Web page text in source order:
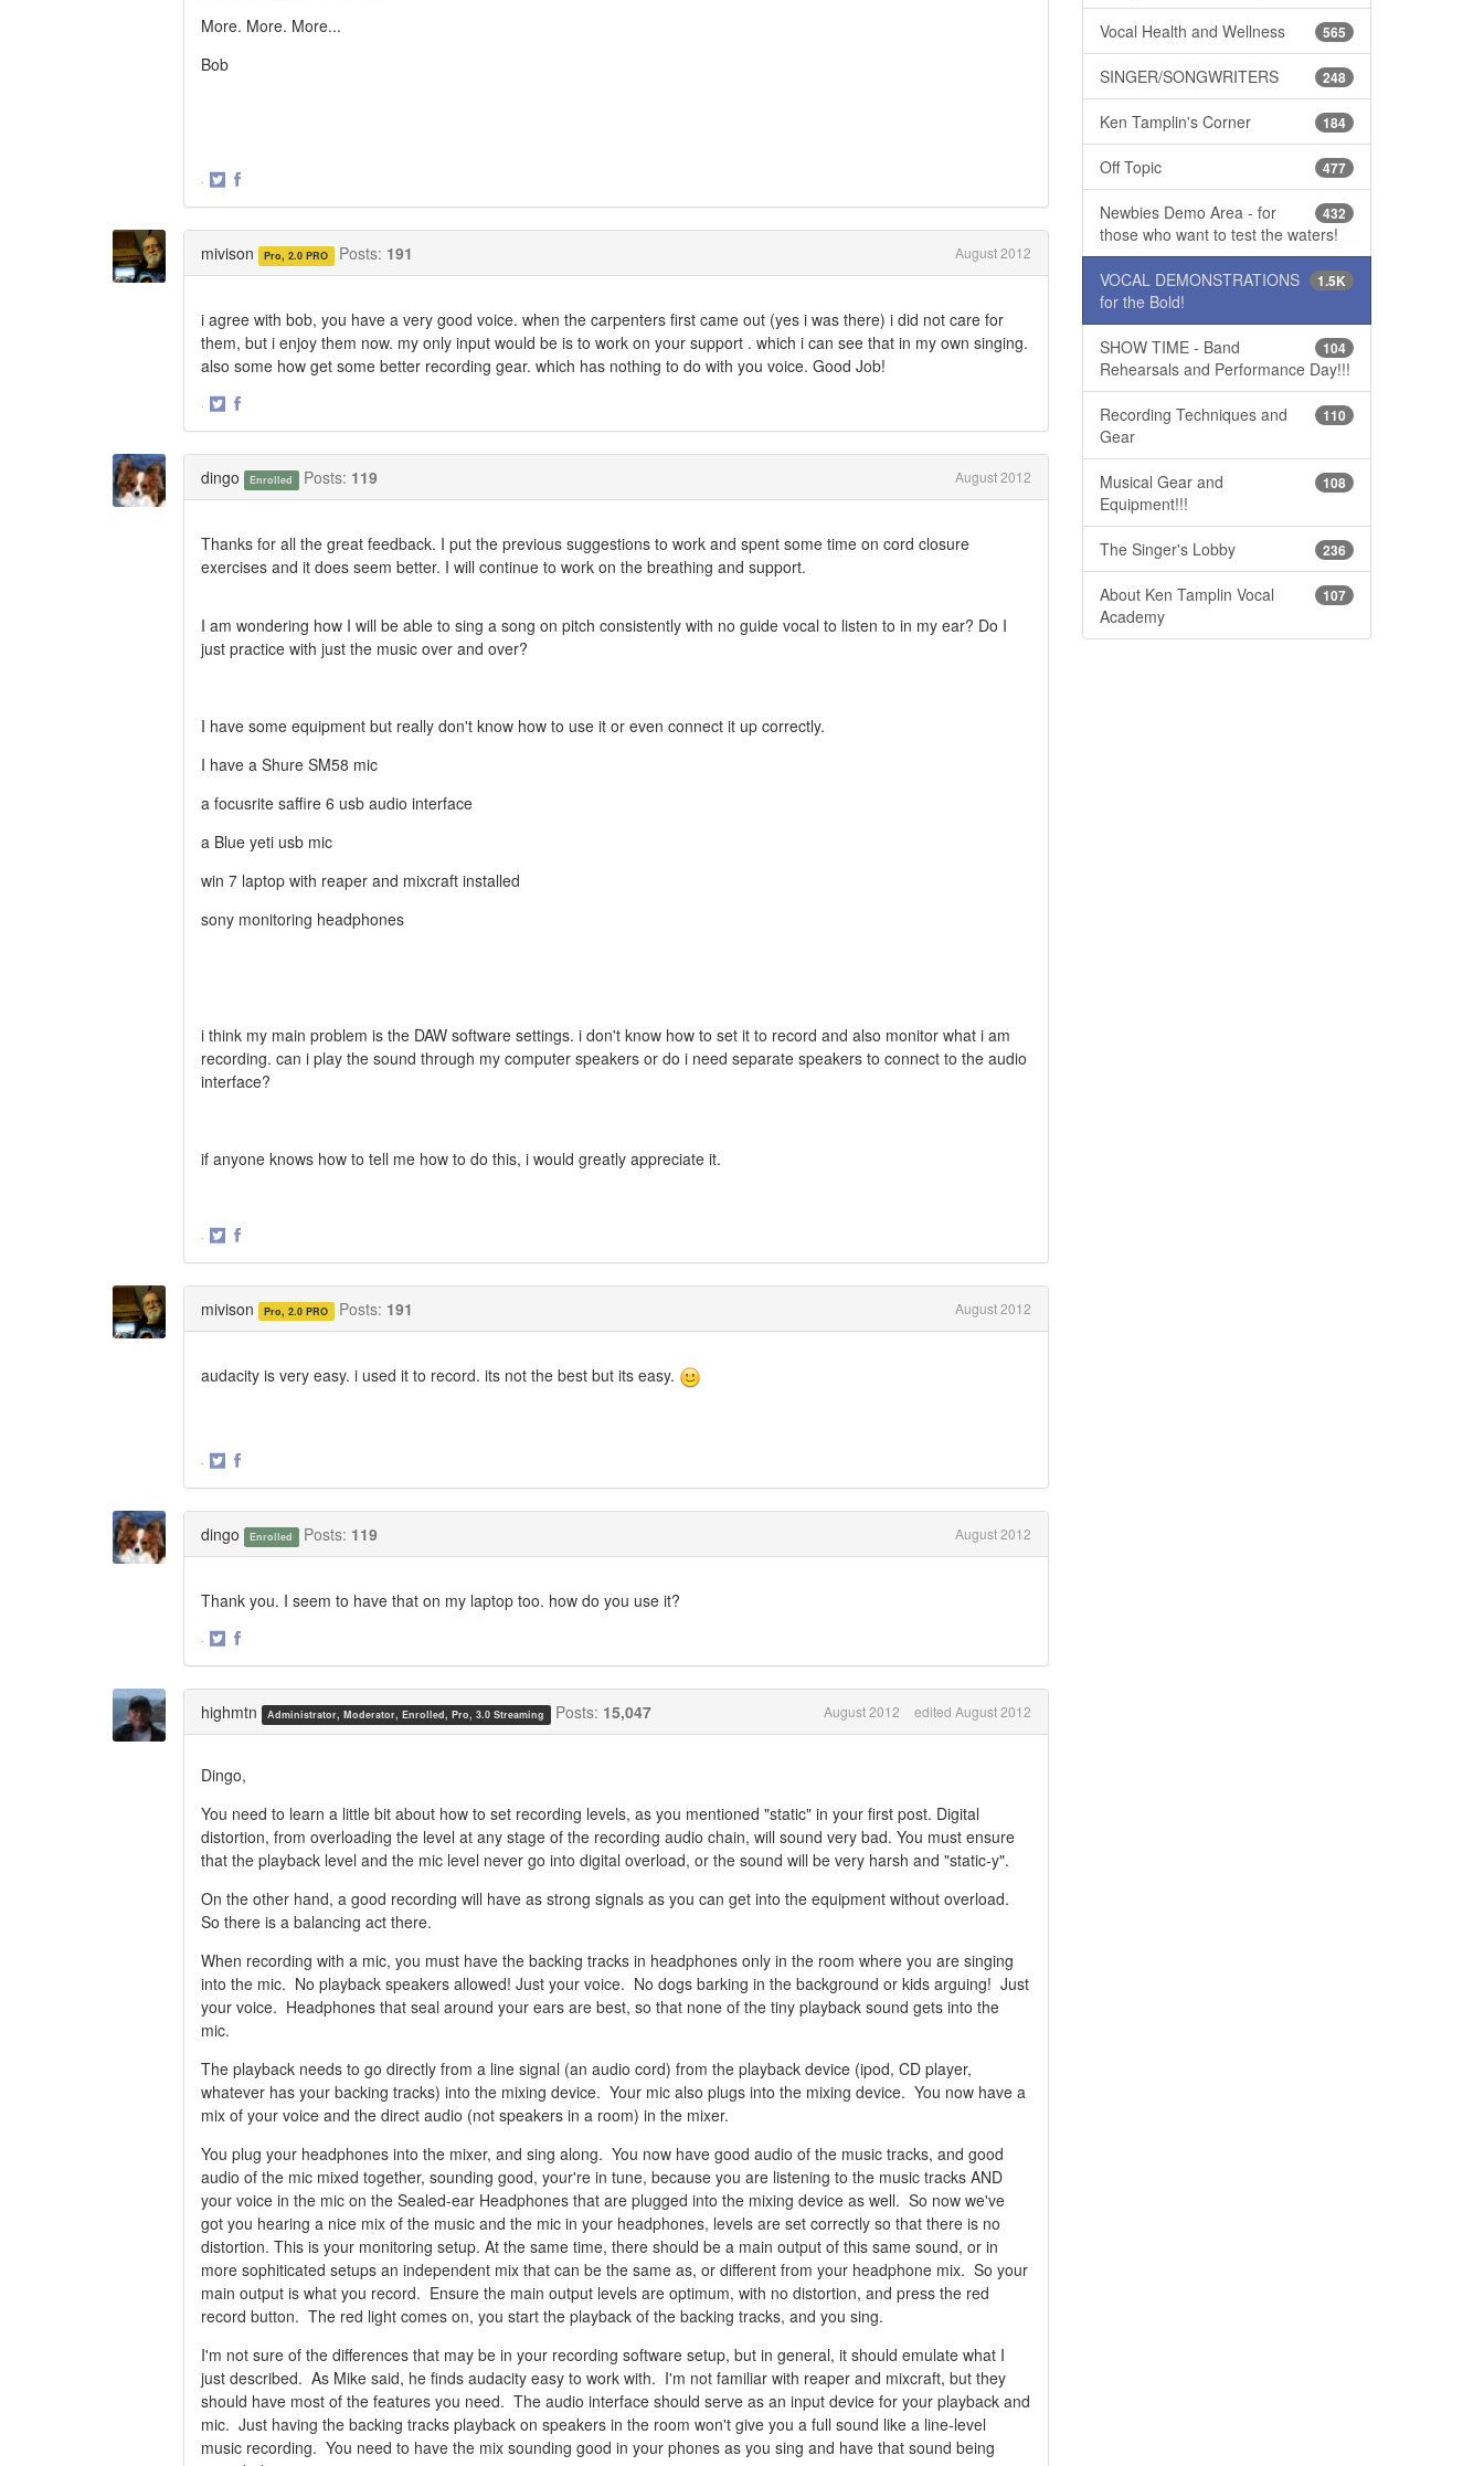
More. More. More...
Bob
·
mivison Pro, 2.0 PRO Posts: 191 August 2012
i agree with bob, you have a very good voice. when the carpenters first came out (yes i was there) i did not care for
them, but i enjoy them now. my only input would be is to work on your support . which i can see that in my own singing.
also some how get some better recording gear. which has nothing to do with you voice. Good Job!
·
dingo Enrolled Posts: 119 August 2012
Thanks for all the great feedback. I put the previous suggestions to work and spent some time on cord closure
exercises and it does seem better. I will continue to work on the breathing and support.
I am wondering how I will be able to sing a song on pitch consistently with no guide vocal to listen to in my ear? Do I
just practice with just the music over and over?
I have some equipment but really don't know how to use it or even connect it up correctly.
I have a Shure SM58 mic
a focusrite saffire 6 usb audio interface
a Blue yeti usb mic
win 7 laptop with reaper and mixcraft installed
sony monitoring headphones
i think my main problem is the DAW software settings. i don't know how to set it to record and also monitor what i am
recording. can i play the sound through my computer speakers or do i need separate speakers to connect to the audio
interface?
if anyone knows how to tell me how to do this, i would greatly appreciate it.
·
mivison Pro, 2.0 PRO Posts: 191 August 2012
audacity is very easy. i used it to record. its not the best but its easy.
·
dingo Enrolled Posts: 119 August 2012
Thank you. I seem to have that on my laptop too. how do you use it?
·
highmtn Administrator, Moderator, Enrolled, Pro, 3.0 Streaming Posts: 15,047 August 2012 edited August 2012
Dingo,
You need to learn a little bit about how to set recording levels, as you mentioned "static" in your first post. Digital
distortion, from overloading the level at any stage of the recording audio chain, will sound very bad. You must ensure
that the playback level and the mic level never go into digital overload, or the sound will be very harsh and "static-y".
On the other hand, a good recording will have as strong signals as you can get into the equipment without overload.
So there is a balancing act there.
When recording with a mic, you must have the backing tracks in headphones only in the room where you are singing
into the mic. No playback speakers allowed! Just your voice. No dogs barking in the background or kids arguing! Just
your voice. Headphones that seal around your ears are best, so that none of the tiny playback sound gets into the
mic.
The playback needs to go directly from a line signal (an audio cord) from the playback device (ipod, CD player,
whatever has your backing tracks) into the mixing device. Your mic also plugs into the mixing device. You now have a
mix of your voice and the direct audio (not speakers in a room) in the mixer.
You plug your headphones into the mixer, and sing along. You now have good audio of the music tracks, and good
audio of the mic mixed together, sounding good, your're in tune, because you are listening to the music tracks AND
your voice in the mic on the Sealed-ear Headphones that are plugged into the mixing device as well. So now we've
got you hearing a nice mix of the music and the mic in your headphones, levels are set correctly so that there is no
distortion. This is your monitoring setup. At the same time, there should be a main output of this same sound, or in
more sophiticated setups an independent mix that can be the same as, or different from your headphone mix. So your
main output is what you record. Ensure the main output levels are optimum, with no distortion, and press the red
record button. The red light comes on, you start the playback of the backing tracks, and you sing.
I'm not sure of the differences that may be in your recording software setup, but in general, it should emulate what I
just described. As Mike said, he finds audacity easy to work with. I'm not familiar with reaper and mixcraft, but they
should have most of the features you need. The audio interface should serve as an input device for your playback and
mic. Just having the backing tracks playback on speakers in the room won't give you a full sound like a line-level
music recording. You need to have the mix sounding good in your phones as you sing and have that sound being
565
Vocal Health and Wellness
248
SINGER/SONGWRITERS
184
Ken Tamplin's Corner
477
Off Topic
432
Newbies Demo Area - for
those who want to test the waters!
1.5K
VOCAL DEMONSTRATIONS
for the Bold!
104
SHOW TIME - Band
Rehearsals and Performance Day!!!
110
Recording Techniques and
Gear
108
Musical Gear and
Equipment!!!
236
The Singer's Lobby
107
About Ken Tamplin Vocal
Academy